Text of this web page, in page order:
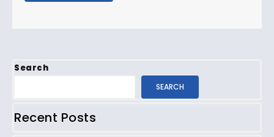
Search
SEARCH
Recent Posts